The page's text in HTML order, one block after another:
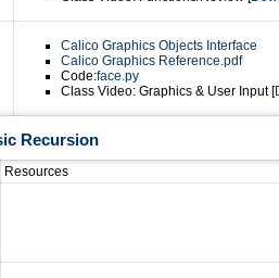
Calico Graphics Objects Interface
Calico Graphics Reference.pdf
Code:face.py
Class Video: Graphics & User Input [
Recursion
Resources